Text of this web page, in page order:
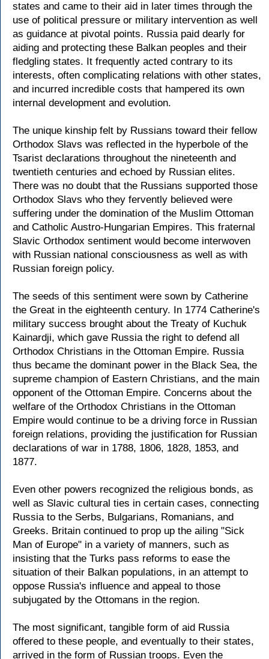
states and came to their aid in later times through the
use of political pressure or military intervention as well
as guidance at pivotal points. Russia paid dearly for
aiding and protecting these Balkan peoples and their
fledgling states. It frequently acted contrary to its
interests, often complicating relations with other states,
and incurred incredible costs that hampered its own
internal development and evolution.
The unique kinship felt by Russians toward their fellow
Orthodox Slavs was reflected in the hyperbole of the
Tsarist declarations throughout the nineteenth and
twentieth centuries and echoed by Russian elites.
There was no doubt that the Russians supported those
Orthodox Slavs who they fervently believed were
suffering under the domination of the Muslim Ottoman
and Catholic Austro-Hungarian Empires. This fraternal
Slavic Orthodox sentiment would become interwoven
with Russian national consciousness as well as with
Russian foreign policy.
The seeds of this sentiment were sown by Catherine
the Great in the eighteenth century. In 1774 Catherine's
military success brought about the Treaty of Kuchuk
Kainardji, which gave Russia the right to defend all
Orthodox Christians in the Ottoman Empire. Russia
thus became the dominant power in the Black Sea, the
supreme champion of Eastern Christians, and the main
opponent of the Ottoman Empire. Concerns about the
welfare of the Orthodox Christians in the Ottoman
Empire would continue to be a driving force in Russian
foreign relations, providing the justification for Russian
declarations of war in 1788, 1806, 1828, 1853, and
1877.
Even other powers recognized the religious bonds, as
well as Slavic cultural ties in certain cases, connecting
Russia to the Serbs, Bulgarians, Romanians, and
Greeks. Britain continued to prop up the ailing "Sick
Man of Europe" in a variety of manners, such as
insisting that the Turks pass reforms to ease the
situation of their Balkan populations, in an attempt to
oppose Russia's influence and appeal to those
subjugated by the Ottomans in the region.
The most significant, tangible form of aid Russia
offered to these people, and eventually to their states,
arrived in the form of Russian troops. Even the